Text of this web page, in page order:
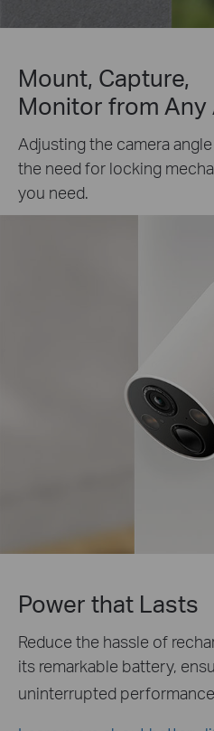
Mount, Capture,
Monitor from Any
Adjusting the camera
the need for locking
you need.
Tapo Solar Panel
Keep your Tapo C425
with Tapo A200 solar
continuous power supply.*